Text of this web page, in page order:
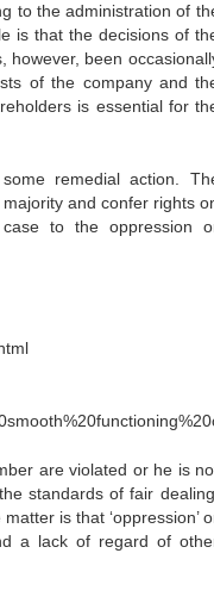
to the administration of
is that the decisions of
however, been
of the company and
is essential for
remedial action.
and confer rights
to the oppression
are violated or he is
standards of fair dealing,
is that ‘oppression’
a lack of regard of